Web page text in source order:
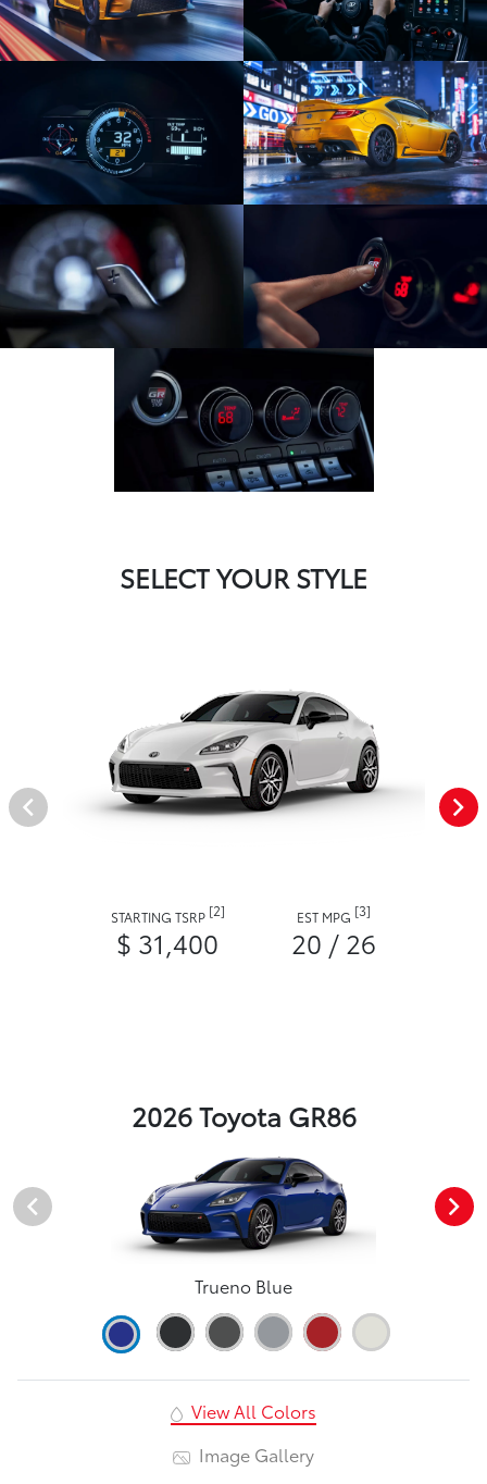
SELECT YOUR STYLE
STARTING TSRP [2]
$ 31,400
EST MPG [3]
20 / 26
2026 Toyota GR86
Trueno Blue
View All Colors
Image Gallery